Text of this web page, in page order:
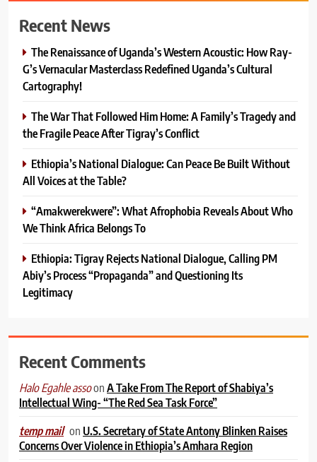
Recent News
The Renaissance of Uganda’s Western Acoustic: How Ray-
G’s Vernacular Masterclass Redefined Uganda’s Cultural
Cartography!
The War That Followed Him Home: A Family’s Tragedy and
the Fragile Peace After Tigray’s Conflict
Ethiopia’s National Dialogue: Can Peace Be Built Without
All Voices at the Table?
“Amakwerekwere”: What Afrophobia Reveals About Who
We Think Africa Belongs To
Ethiopia: Tigray Rejects National Dialogue, Calling PM
Abiy’s Process “Propaganda” and Questioning Its
Legitimacy
Recent Comments
Halo Egahle assoonA Take From The Report of Shabiya’s
Intellectual Wing- “The Red Sea Task Force”
temp mail on U.S. Secretary of State Antony Blinken Raises
Concerns Over Violence in Ethiopia’s Amhara Region